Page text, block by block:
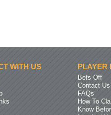
WITH US PLAYER
Bets-Off
Contact Us
FAQs
How To
Know